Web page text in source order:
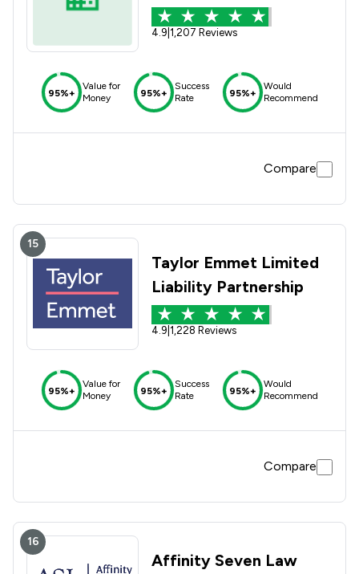
4.9 1,207 Reviews
95%+
Value for
Money
95%+
Success
Rate
95%+
Would
Recommend
Compare
15
Taylor Emmet Limited
Liability Partnership
4.9 1,228 Reviews
95%+
Value for
Money
95%+
Success
Rate
95%+
Would
Recommend
Compare
16
Affinity Seven Law